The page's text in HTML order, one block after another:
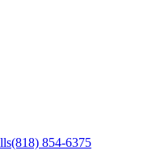
(818) 854-6375